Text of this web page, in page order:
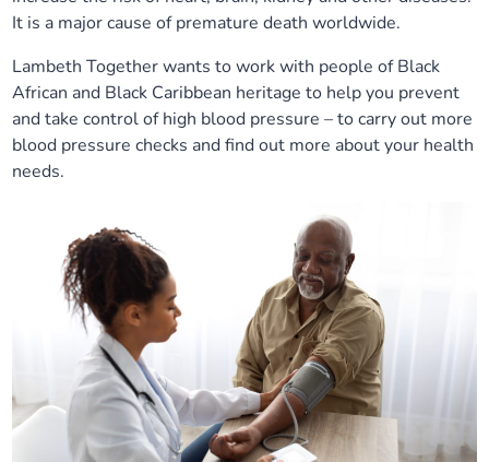
Lambeth Together Pledge
Get involved
Staying Healthy Programme
Substance misuse programme
COVID-19 advice
Measles, mumps and rubella (MMR) vaccination – all
ages
It is a major cause of premature death worldwide.
Lambeth Together wants to work with people of Black
African and Black Caribbean heritage to help you prevent
and take control of high blood pressure – to carry out more
blood pressure checks and find out more about your health
needs.